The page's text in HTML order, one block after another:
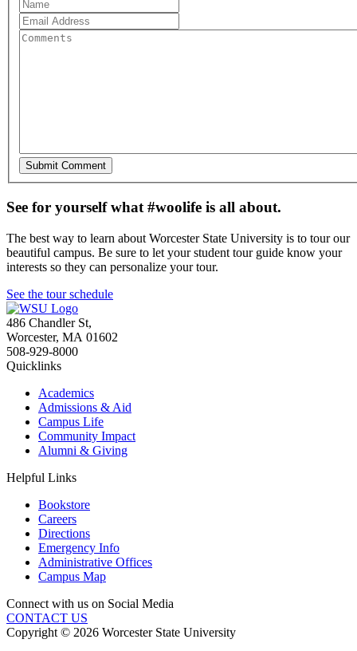
See for yourself what #woolife is all about.
The best way to learn about Worcester State University is to tour our
beautiful campus. Be sure to let your student tour guide know your
interests so they can personalize your tour.
See the tour schedule
486 Chandler St,
Worcester, MA 01602
508-929-8000
Quicklinks
Academics
Admissions & Aid
Campus Life
Community Impact
Alumni & Giving
Helpful Links
Bookstore
Careers
Directions
Emergency Info
Administrative Offices
Campus Map
Connect with us on Social Media
CONTACT US
Copyright © 2026 Worcester State University